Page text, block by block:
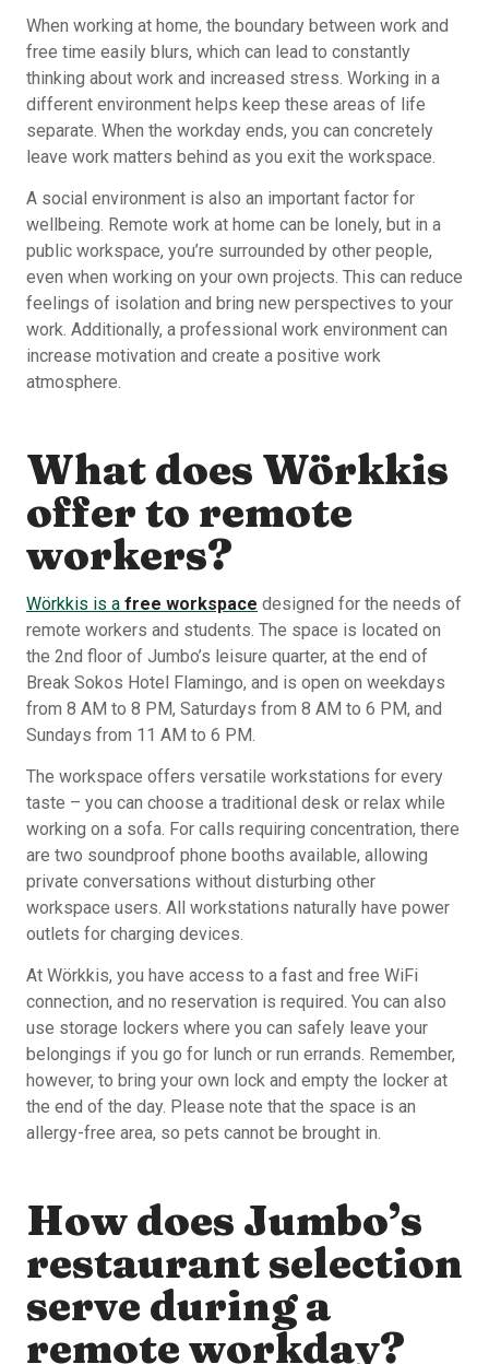
When working at home, the boundary between work and
free time easily blurs, which can lead to constantly
thinking about work and increased stress. Working in a
different environment helps keep these areas of life
separate. When the workday ends, you can concretely
leave work matters behind as you exit the workspace.
A social environment is also an important factor for
wellbeing. Remote work at home can be lonely, but in a
public workspace, you’re surrounded by other people,
even when working on your own projects. This can reduce
feelings of isolation and bring new perspectives to your
work. Additionally, a professional work environment can
increase motivation and create a positive work
atmosphere.
What does Wörkkis
offer to remote
workers?
Wörkkis is a free workspace designed for the needs of
remote workers and students. The space is located on
the 2nd floor of Jumbo’s leisure quarter, at the end of
Break Sokos Hotel Flamingo, and is open on weekdays
from 8 AM to 8 PM, Saturdays from 8 AM to 6 PM, and
Sundays from 11 AM to 6 PM.
The workspace offers versatile workstations for every
taste – you can choose a traditional desk or relax while
working on a sofa. For calls requiring concentration, there
are two soundproof phone booths available, allowing
private conversations without disturbing other
workspace users. All workstations naturally have power
outlets for charging devices.
At Wörkkis, you have access to a fast and free WiFi
connection, and no reservation is required. You can also
use storage lockers where you can safely leave your
belongings if you go for lunch or run errands. Remember,
however, to bring your own lock and empty the locker at
the end of the day. Please note that the space is an
allergy-free area, so pets cannot be brought in.
How does Jumbo’s
restaurant selection
serve during a
remote workday?